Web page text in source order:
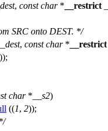
, const char* __restrict
SRC onto DEST. */
__dest, const char* __restrict
));
char* __s2)
((1, 2));